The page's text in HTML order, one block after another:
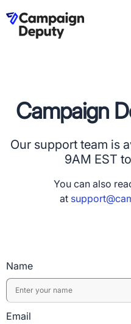
Campaign
Our support team is
9AM EST
You can also
at
Name
Email